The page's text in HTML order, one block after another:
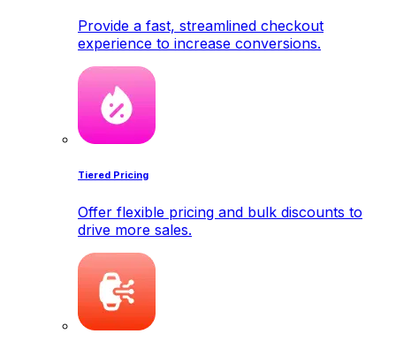
Provide a fast, streamlined checkout
experience to increase conversions.
Tiered Pricing
Offer flexible pricing and bulk discounts to
drive more sales.